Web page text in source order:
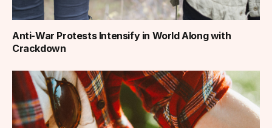
Anti-War Protests Intensify in World Along with
Crackdown